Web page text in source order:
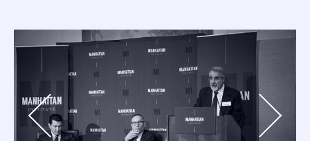
Previous Next